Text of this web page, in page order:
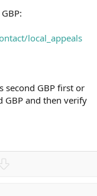
local_appeals
second GBP first or
GBP and then verify